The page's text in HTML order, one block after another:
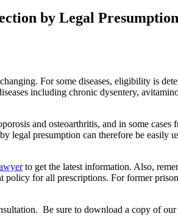
by Legal
For some diseases, eligibility is
including chronic dysentery,
and osteoarthritis, and in some
presumption can therefore be easily
to get the latest information. Also,
policy for all prescriptions. For former
Be sure to download a copy of our